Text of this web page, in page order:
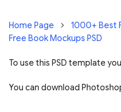
Home Page
1000+ Best
Free Book Mockups PSD
To use this PSD template
You can download